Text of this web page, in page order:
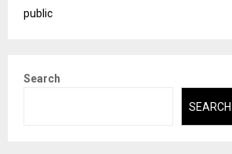
public
Search
SEARCH